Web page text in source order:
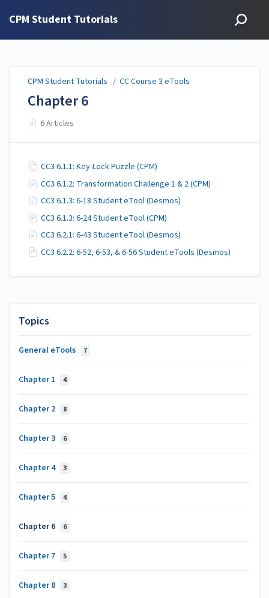
CPM Student Tutorials
Topics
General eTools 7
Chapter 1 4
Chapter 2 8
Chapter 3 6
Chapter 4 3
Chapter 5 4
Chapter 6 6
Chapter 7 5
Chapter 8 3
CPM Student Tutorials / CC Course 3 eTools
Chapter 6
6 Articles
CC3 6.1.1: Key-Lock Puzzle (CPM)
CC3 6.1.2: Transformation Challenge 1 & 2 (CPM)
CC3 6.1.3: 6-18 Student eTool (Desmos)
CC3 6.1.3: 6-24 Student eTool (CPM)
CC3 6.2.1: 6-43 Student eTool (Desmos)
CC3 6.2.2: 6-52, 6-53, & 6-56 Student eTools (Desmos)